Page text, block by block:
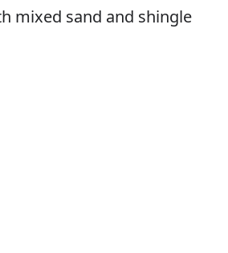
mixed sand and shingle